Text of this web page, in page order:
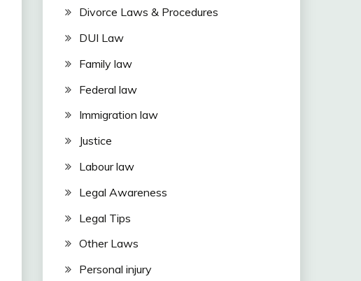
Divorce Laws & Procedures
DUI Law
Family law
Federal law
Immigration law
Justice
Labour law
Legal Awareness
Legal Tips
Other Laws
Personal injury